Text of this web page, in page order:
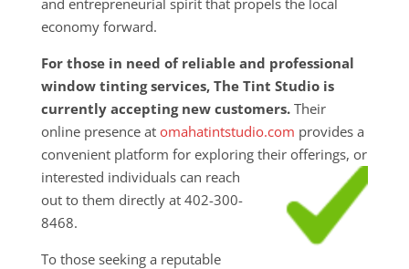
economy forward.
For those in need of reliable and professional
window tinting services, The Tint Studio is
currently accepting new customers.Their
online presence at omahatintstudio.com provides a
convenient platform for exploring their offerings, or
interested individuals can reach
out to them directly at 402-300-
8468.
To those seeking a reputable